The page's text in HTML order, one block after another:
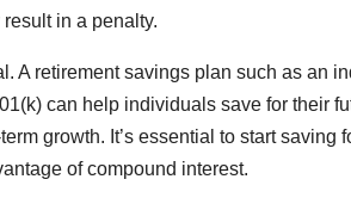
in a penalty.
A retirement savings plan such as an
can help individuals save for their
growth. It’s essential to start
of compound interest.